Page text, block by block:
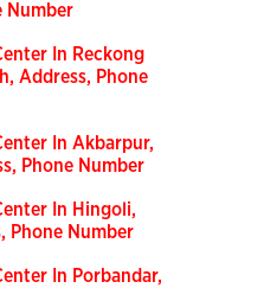
Number
In Reckong
Address, Phone
In Akbarpur,
Phone Number
In Hingoli,
Phone Number
In Porbandar,